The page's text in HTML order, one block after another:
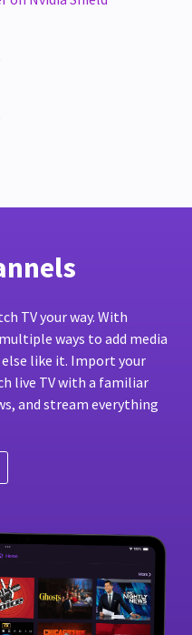
TV your way. With
ways to add media
like it. Import your
live TV with a familiar
and stream everything